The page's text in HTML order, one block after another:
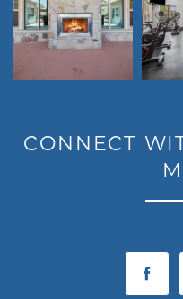
CONNECT